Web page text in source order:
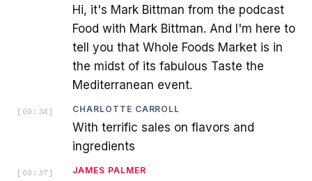
Hi, it's Mark Bittman from the podcast
Food with Mark Bittman. And I'm here to
tell you that Whole Foods Market is in
the midst of its fabulous Taste the
Mediterranean event.
[ 00:34 ] CHARLOTTE CARROLL
With terrific sales on flavors and
ingredients
[ 00:37 ] JAMES PALMER